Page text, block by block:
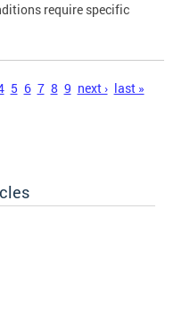
require specific
5 6 7 8 9 next › last »